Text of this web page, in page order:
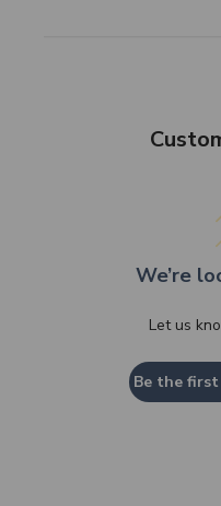
We’re
Let us
Be the